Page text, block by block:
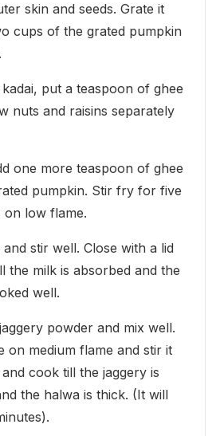
skin and seeds. Grate it
cups of the grated pumpkin
put a teaspoon of ghee
nuts and raisins separately
one more teaspoon of ghee
pumpkin. Stir fry for five
on low flame.
stir well. Close with a lid
the milk is absorbed and the
well.
powder and mix well.
on medium flame and stir it
cook till the jaggery is
the halwa is thick. (It will